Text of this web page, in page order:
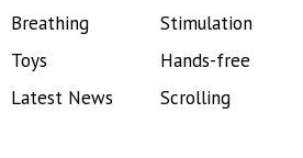
Breathing
Toys
Latest News
Stimulation
Hands-free
Scrolling